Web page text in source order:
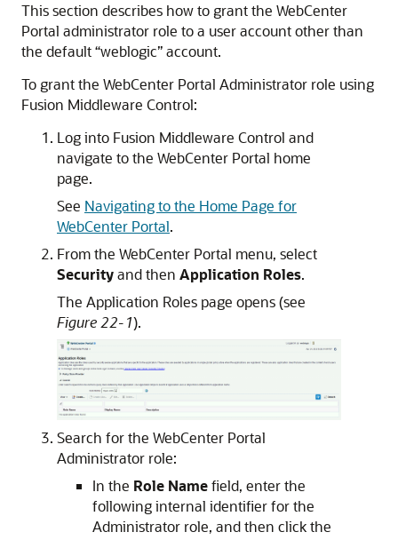
This section describes how to grant the WebCenter
Portal administrator role to a user account other than
the default “weblogic” account.
To grant the WebCenter Portal Administrator role using
Fusion Middleware Control:
Log into Fusion Middleware Control and
navigate to the WebCenter Portal home
page.
See Navigating to the Home Page for
WebCenter Portal.
From the WebCenter Portal menu, select
Securityand then Application Roles.
The Application Roles page opens (see
Figure 22-1).
Search for the WebCenter Portal
Administrator role:
In the Role Namefield, enter the
following internal identifier for the
Administrator role, and then click the